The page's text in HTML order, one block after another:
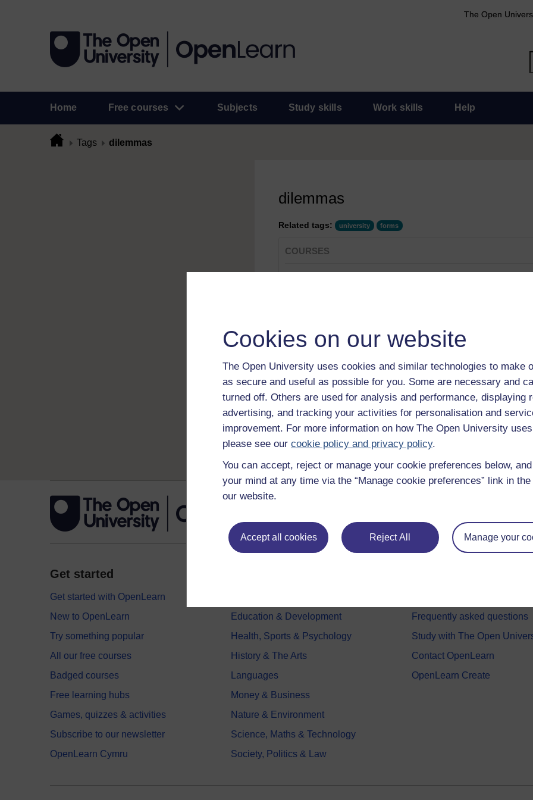
Cookies on our website
The Open University uses cookies and similar technologies to make
as secure and useful as possible for you. Some are necessary and
turned off. Others are used for analysis and performance, displaying
advertising, and tracking your activities for personalisation and
improvement. For more information on how The Open University
please see our cookie policy and privacy policy.
You can accept, reject or manage your cookie preferences below,
your mind at any time via the “Manage cookie preferences” link in
our website.
Accept all cookies Reject All Manage your
The Open
Home Free courses Subjects Study skills Work skills Help
Tags dilemmas
dilemmas
Related tags: university forms
COURSES
Category:
Philosophy
Category:Money & Business
Earth in crisis: environmental policy in an international
Category:
Nature & Environment
Show only tagged
Get started
Get started with OpenLearn
New to OpenLearn
Try something popular
All our free courses
Badged courses
Free learning hubs
Games, quizzes & activities
Subscribe to our newsletter
OpenLearn Cymru
Education & Development
Health, Sports & Psychology
History & The Arts
Languages
Money & Business
Nature & Environment
Science, Maths & Technology
Society, Politics & Law
Frequently asked questions
Study with The Open
Contact OpenLearn
OpenLearn Create